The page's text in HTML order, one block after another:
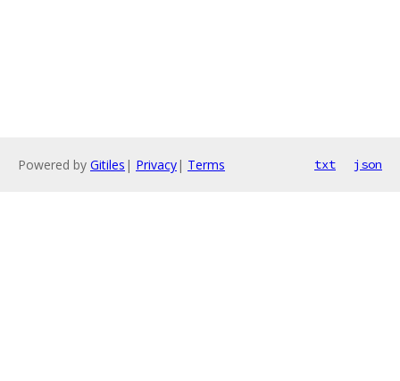
Powered by Gitiles | Privacy| Terms txt json